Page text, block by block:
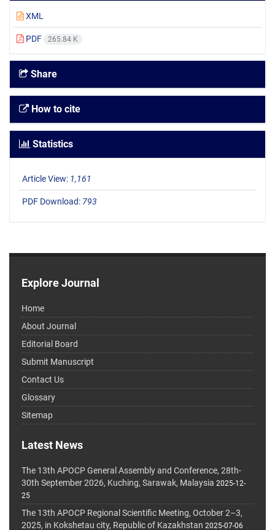
XML
PDF 265.84 K
Share
How to cite
Statistics
Article View: 1,161
PDF Download: 793
Explore Journal
Home
About Journal
Editorial Board
Submit Manuscript
Contact Us
Glossary
Sitemap
Latest News
The 13th APOCP General Assembly and Conference, 28th-
30th September 2026, Kuching, Sarawak, Malaysia 2025-12-
25
The 13th APOCP Regional Scientific Meeting, October 2–3,
2025, in Kokshetau city, Republic of Kazakhstan 2025-07-06